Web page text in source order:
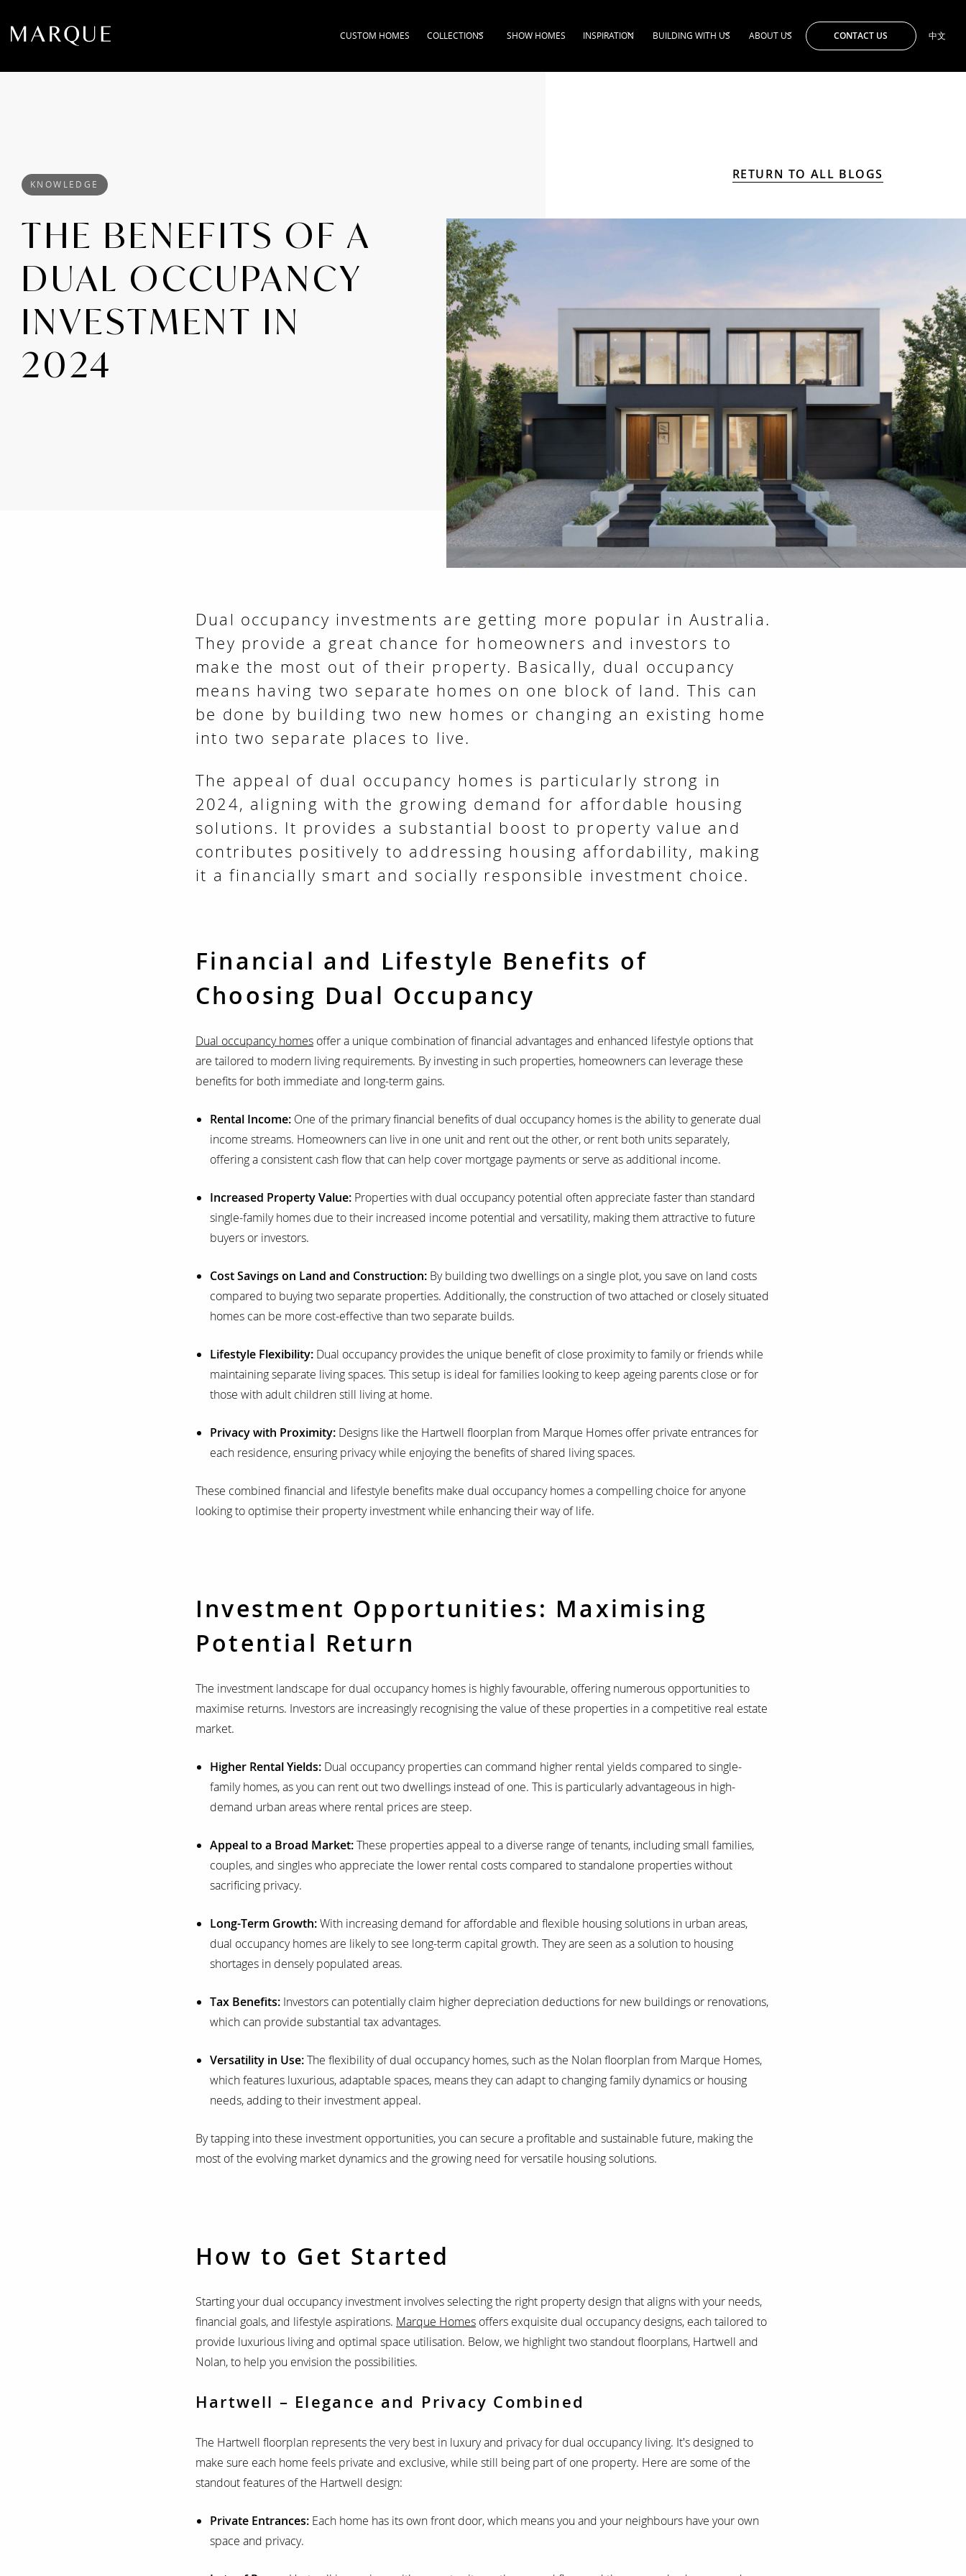
CUSTOM HOMES COLLECTIONS SHOW HOMES INSPIRATION BUILDING WITH US ABOUT US CONTACT US 中文
KNOWLEDGE
THE BENEFITS OF A
DUAL OCCUPANCY
INVESTMENT IN
2024
RETURN TO ALL BLOGS
Dual occupancy investments are getting more popular in Australia.
They provide a great chance for homeowners and investors to
make the most out of their property. Basically, dual occupancy
means having two separate homes on one block of land. This can
be done by building two new homes or changing an existing home
into two separate places to live.
The appeal of dual occupancy homes is particularly strong in
2024, aligning with the growing demand for affordable housing
solutions. It provides a substantial boost to property value and
contributes positively to addressing housing affordability, making
it a financially smart and socially responsible investment choice.
Financial and Lifestyle Benefits of
Choosing Dual Occupancy
Dual occupancy homes offer a unique combination of financial advantages and enhanced lifestyle options that
are tailored to modern living requirements. By investing in such properties, homeowners can leverage these
benefits for both immediate and long-term gains.
Rental Income: One of the primary financial benefits of dual occupancy homes is the ability to generate dual
income streams. Homeowners can live in one unit and rent out the other, or rent both units separately,
offering a consistent cash flow that can help cover mortgage payments or serve as additional income.
Increased Property Value: Properties with dual occupancy potential often appreciate faster than standard
single-family homes due to their increased income potential and versatility, making them attractive to future
buyers or investors.
Cost Savings on Land and Construction: By building two dwellings on a single plot, you save on land costs
compared to buying two separate properties. Additionally, the construction of two attached or closely situated
homes can be more cost-effective than two separate builds.
Lifestyle Flexibility: Dual occupancy provides the unique benefit of close proximity to family or friends while
maintaining separate living spaces. This setup is ideal for families looking to keep ageing parents close or for
those with adult children still living at home.
Privacy with Proximity: Designs like the Hartwell floorplan from Marque Homes offer private entrances for
each residence, ensuring privacy while enjoying the benefits of shared living spaces.
These combined financial and lifestyle benefits make dual occupancy homes a compelling choice for anyone
looking to optimise their property investment while enhancing their way of life.
Investment Opportunities: Maximising
Potential Return
The investment landscape for dual occupancy homes is highly favourable, offering numerous opportunities to
maximise returns. Investors are increasingly recognising the value of these properties in a competitive real estate
market.
Higher Rental Yields: Dual occupancy properties can command higher rental yields compared to single-
family homes, as you can rent out two dwellings instead of one. This is particularly advantageous in high-
demand urban areas where rental prices are steep.
Appeal to a Broad Market:These properties appeal to a diverse range of tenants, including small families,
couples, and singles who appreciate the lower rental costs compared to standalone properties without
sacrificing privacy.
Long-Term Growth:With increasing demand for affordable and flexible housing solutions in urban areas,
dual occupancy homes are likely to see long-term capital growth. They are seen as a solution to housing
shortages in densely populated areas.
Tax Benefits: Investors can potentially claim higher depreciation deductions for new buildings or renovations,
which can provide substantial tax advantages.
Versatility in Use:The flexibility of dual occupancy homes, such as the Nolan floorplan from Marque Homes,
which features luxurious, adaptable spaces, means they can adapt to changing family dynamics or housing
needs, adding to their investment appeal.
By tapping into these investment opportunities, you can secure a profitable and sustainable future, making the
most of the evolving market dynamics and the growing need for versatile housing solutions.
How to Get Started
Starting your dual occupancy investment involves selecting the right property design that aligns with your needs,
financial goals, and lifestyle aspirations. Marque Homes offers exquisite dual occupancy designs, each tailored to
provide luxurious living and optimal space utilisation. Below, we highlight two standout floorplans, Hartwell and
Nolan, to help you envision the possibilities.
Hartwell – Elegance and Privacy Combined
The Hartwell floorplan represents the very best in luxury and privacy for dual occupancy living. It's designed to
make sure each home feels private and exclusive, while still being part of one property. Here are some of the
standout features of the Hartwell design:
Private Entrances: Each home has its own front door, which means you and your neighbours have your own
space and privacy.